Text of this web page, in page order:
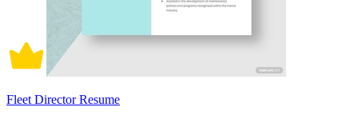
Fleet Director Resume